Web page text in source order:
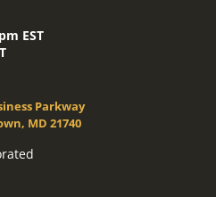
EST
Parkway
MD 21740